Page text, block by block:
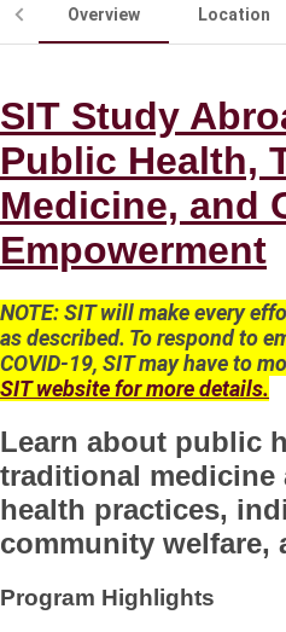
Overview Location
SIT Study
Public Health,
Medicine, and
Empowerment
NOTE: SIT will make every
as described. To respond to
COVID-19, SIT may have to
SIT website for more details.
Learn about public
traditional medicine
health practices,
community welfare,
Program Highlights